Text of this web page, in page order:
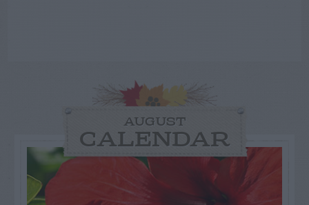
AUGUST
CALENDAR